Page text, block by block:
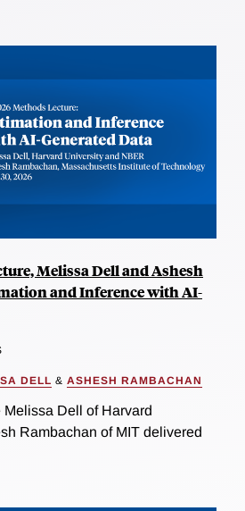
Melissa Dell and Ashesh
and Inference with AI-
DELL & ASHESH RAMBACHAN
Dell of Harvard
Rambachan of MIT delivered